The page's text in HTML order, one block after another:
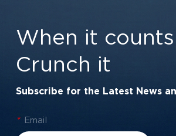
When it counts
Crunch it
Subscribe for the Latest News
* Email